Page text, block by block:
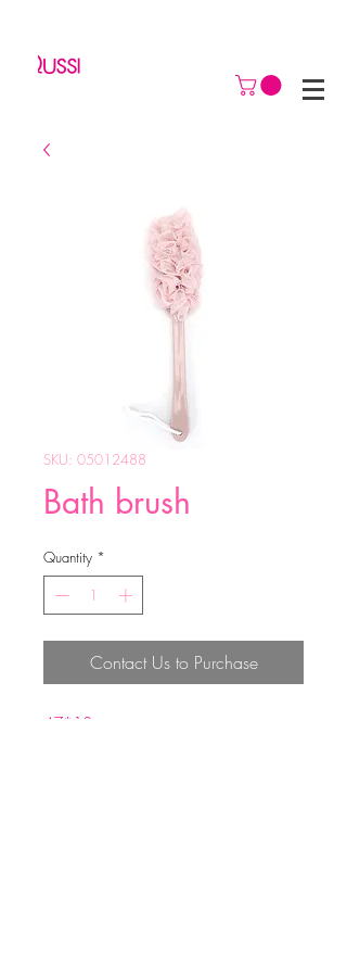
SKU: 05012488
Bath brush
Quantity *
Contact Us to Purchase
47*13cm